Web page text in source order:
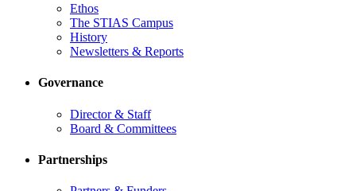
Ethos
The STIAS Campus
History
Newsletters & Reports
Governance
Director & Staff
Board & Committees
Partnerships